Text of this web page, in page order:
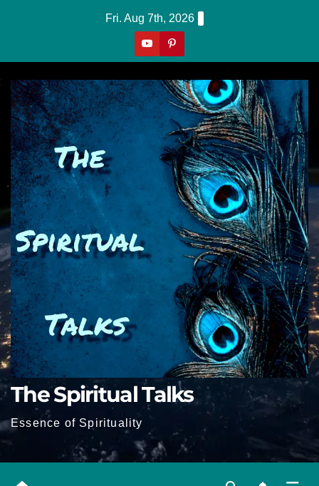
Fri. Aug 7th, 2026
The Spiritual Talks
Essence of Spirituality